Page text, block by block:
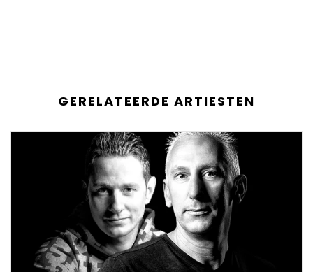
GERELATEERDE ARTIESTEN